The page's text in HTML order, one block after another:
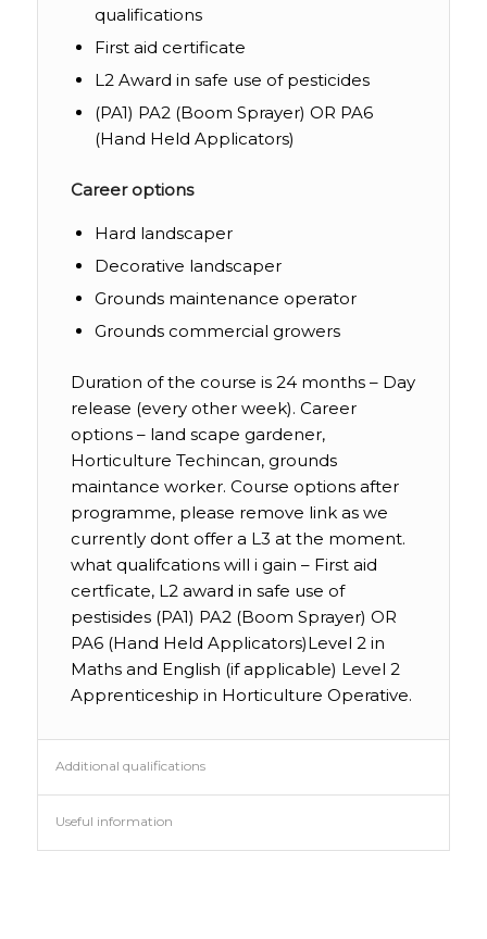
qualifications
First aid certificate
L2 Award in safe use of pesticides
(PA1) PA2 (Boom Sprayer) OR PA6
(Hand Held Applicators)
Career options
Hard landscaper
Decorative landscaper
Grounds maintenance operator
Grounds commercial growers
Duration of the course is 24 months – Day
release (every other week). Career
options – land scape gardener,
Horticulture Techincan, grounds
maintance worker. Course options after
programme, please remove link as we
currently dont offer a L3 at the moment.
what qualifcations will i gain – First aid
certficate, L2 award in safe use of
pestisides (PA1) PA2 (Boom Sprayer) OR
PA6 (Hand Held Applicators)Level 2 in
Maths and English (if applicable) Level 2
Apprenticeship in Horticulture Operative.
Additional qualifications
Useful information